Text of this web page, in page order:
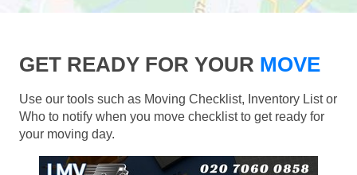
GET READY FOR YOUR MOVE
Use our tools such as Moving Checklist, Inventory List or
Who to notify when you move checklist to get ready for
your moving day.